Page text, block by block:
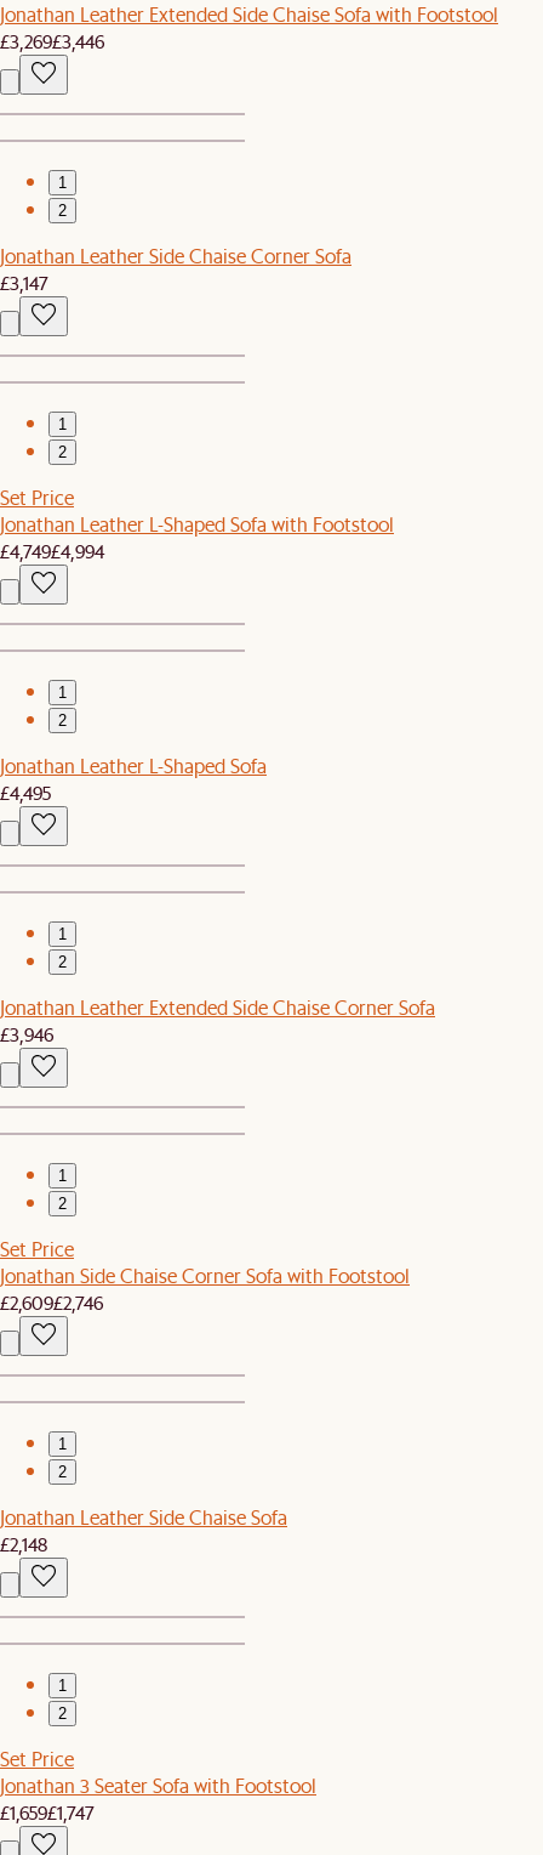
Jonathan Leather Extended Side Chaise Sofa with Footstool
£3,269£3,446
1
2
Jonathan Leather Side Chaise Corner Sofa
£3,147
1
2
Set Price
Jonathan Leather L-Shaped Sofa with Footstool
£4,749£4,994
1
2
Jonathan Leather L-Shaped Sofa
£4,495
1
2
Jonathan Leather Extended Side Chaise Corner Sofa
£3,946
1
2
Set Price
Jonathan Side Chaise Corner Sofa with Footstool
£2,609£2,746
1
2
Jonathan Leather Side Chaise Sofa
£2,148
1
2
Set Price
Jonathan 3 Seater Sofa with Footstool
£1,659£1,747